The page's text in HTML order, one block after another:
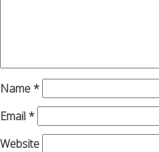
Name *
Email *
Website